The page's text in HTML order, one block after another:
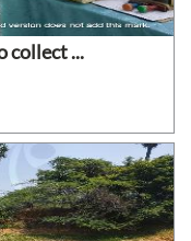
collect ...